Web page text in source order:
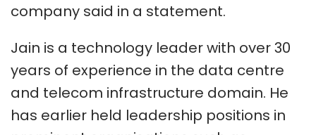
company said in a statement.
Jain is a technology leader with over 30
years of experience in the data centre
and telecom infrastructure domain. He
has earlier held leadership positions in